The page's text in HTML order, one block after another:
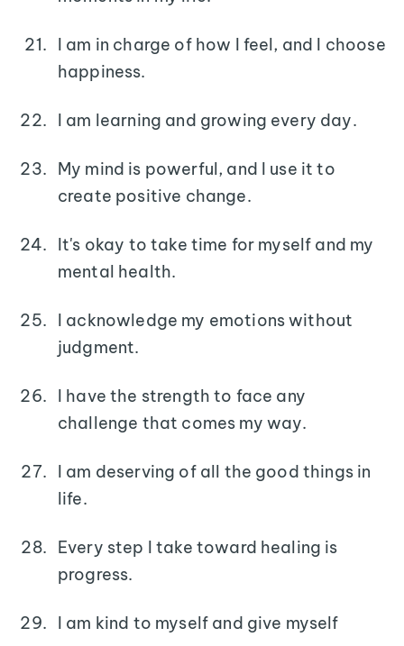
I am in charge of how I feel, and I choose
happiness.
I am learning and growing every day.
My mind is powerful, and I use it to
create positive change.
It's okay to take time for myself and my
mental health.
I acknowledge my emotions without
judgment.
I have the strength to face any
challenge that comes my way.
I am deserving of all the good things in
life.
Every step I take toward healing is
progress.
I am kind to myself and give myself